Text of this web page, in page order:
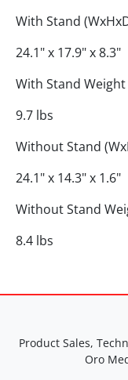
With Stand
24.1" x 17.9" x 8.3"
With Stand Weight
9.7 lbs
Without Stand
24.1" x 14.3" x 1.6"
Without Stand
8.4 lbs
Product Sales,
Oro